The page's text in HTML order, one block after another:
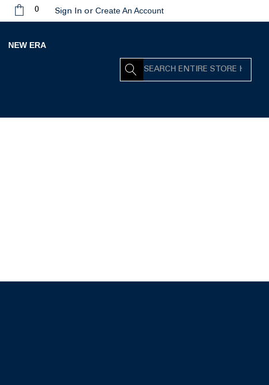
0 Sign In or Create An Account
NEW ERA
Search